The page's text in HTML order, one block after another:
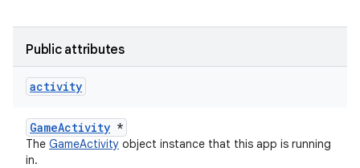
Public attributes
activity
GameActivity *
The GameActivity object instance that this app is running
in.